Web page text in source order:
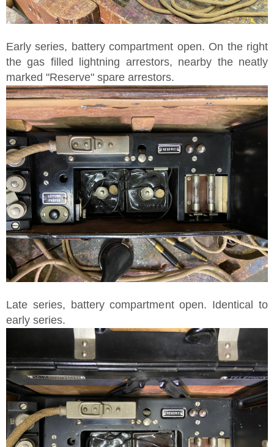
Early series, battery compartment open. On the right
the gas filled lightning arrestors, nearby the neatly
marked "Reserve" spare arrestors.
Late series, battery compartment open. Identical to
early series.